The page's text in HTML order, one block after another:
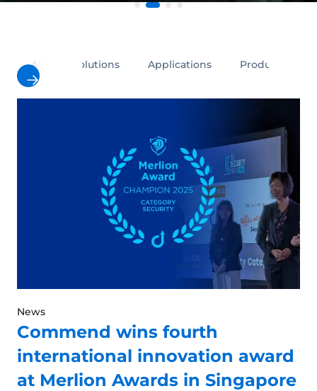
All Solutions Applications Products
News
Commend wins fourth
international innovation award
at Merlion Awards in Singapore